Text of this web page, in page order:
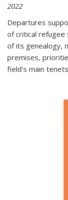
2022
Departures
of critical refugee
of its genealogy,
premises,
field's main